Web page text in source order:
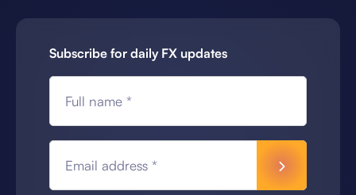
Subscribe for daily FX updates
Full name *
Email address *